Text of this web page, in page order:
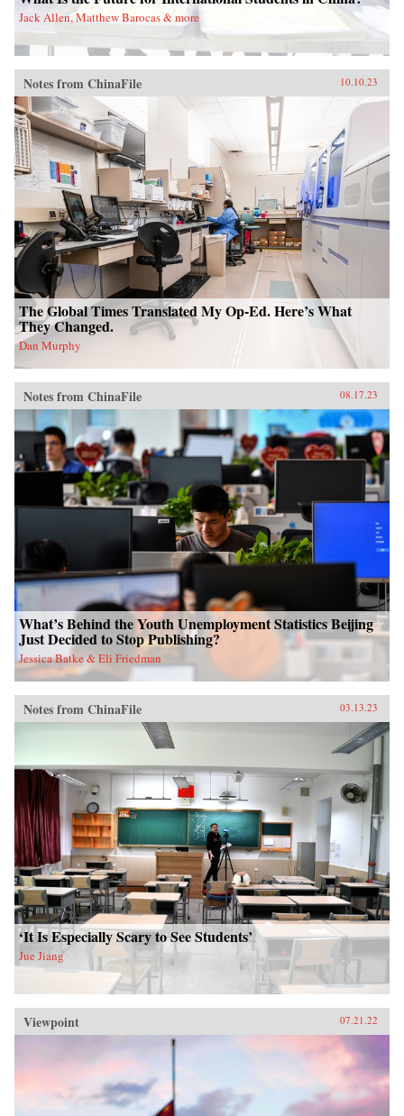
Jack Allen, Matthew Barocas & more
Notes from ChinaFile 10.10.23
The Global Times Translated My Op-Ed. Here’s What
They Changed.
Dan Murphy
Notes from ChinaFile 08.17.23
What’s Behind the Youth Unemployment Statistics Beijing
Just Decided to Stop Publishing?
Jessica Batke & Eli Friedman
Notes from ChinaFile 03.13.23
‘It Is Especially Scary to See Students’
Jue Jiang
Viewpoint 07.21.22